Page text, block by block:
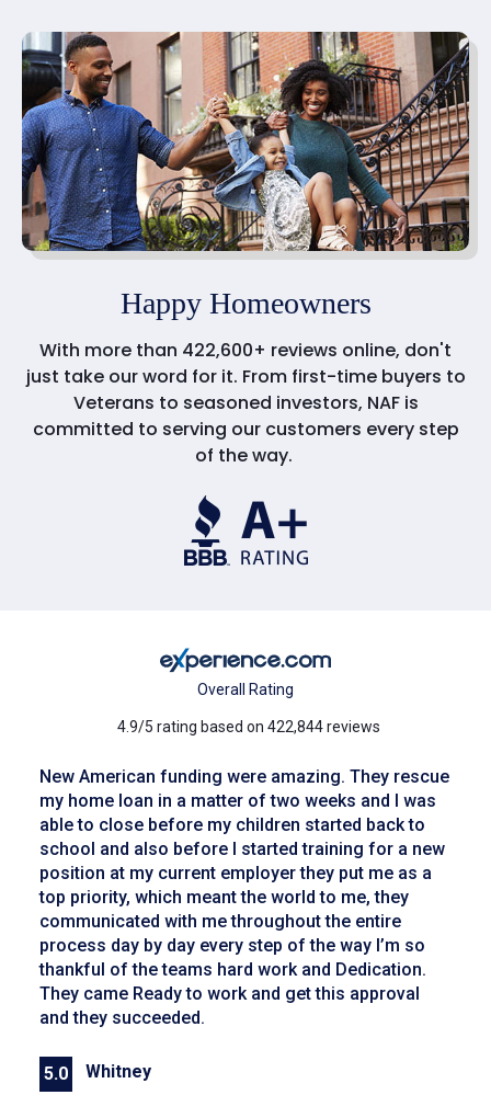
Happy Homeowners
With more than 422,600+ reviews online, don't
just take our word for it. From first-time buyers to
Veterans to seasoned investors, NAF is
committed to serving our customers every step
of the way.
Overall Rating
4.9/5 rating based on 422,844 reviews
New American funding were amazing. They rescue
my home loan in a matter of two weeks and I was
able to close before my children started back to
school and also before I started training for a new
position at my current employer they put me as a
top priority, which meant the world to me, they
communicated with me throughout the entire
process day by day every step of the way I’m so
thankful of the teams hard work and Dedication.
They came Ready to work and get this approval
and they succeeded.
5.0 Whitney